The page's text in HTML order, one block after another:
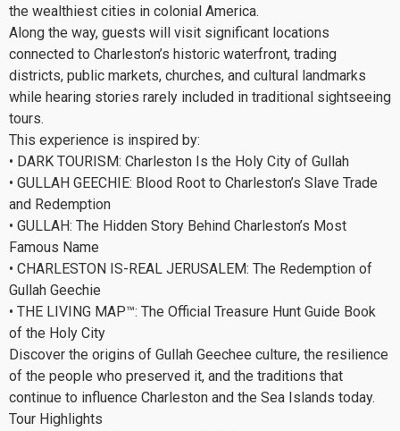
the wealthiest cities in colonial America.
Along the way, guests will visit significant locations
connected to Charleston’s historic waterfront, trading
districts, public markets, churches, and cultural landmarks
while hearing stories rarely included in traditional sightseeing
tours.
This experience is inspired by:
• DARK TOURISM: Charleston Is the Holy City of Gullah
• GULLAH GEECHIE: Blood Root to Charleston’s Slave Trade
and Redemption
• GULLAH: The Hidden Story Behind Charleston’s Most
Famous Name
• CHARLESTON IS-REAL JERUSALEM: The Redemption of
Gullah Geechie
• THE LIVING MAP™: The Official Treasure Hunt Guide Book
of the Holy City
Discover the origins of Gullah Geechee culture, the resilience
of the people who preserved it, and the traditions that
continue to influence Charleston and the Sea Islands today.
Tour Highlights